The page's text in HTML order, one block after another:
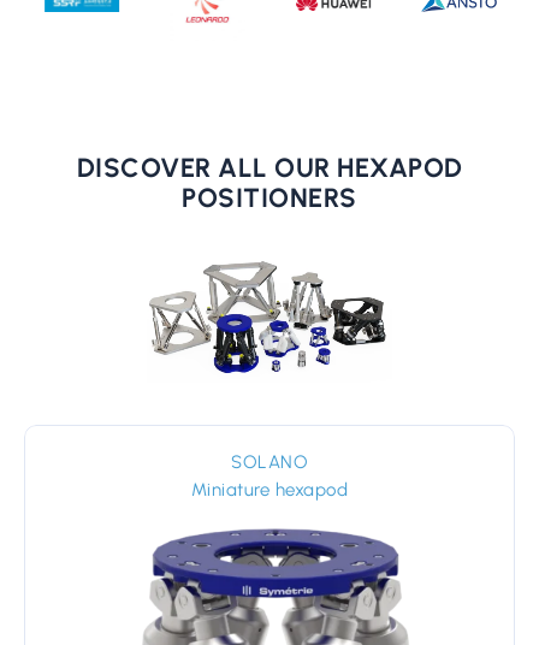
DISCOVER ALL OUR HEXAPOD
POSITIONERS
SOLANO
Miniature hexapod